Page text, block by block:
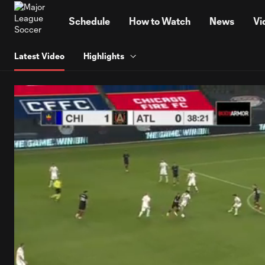
Schedule How to Watch News
Latest Video Highlights